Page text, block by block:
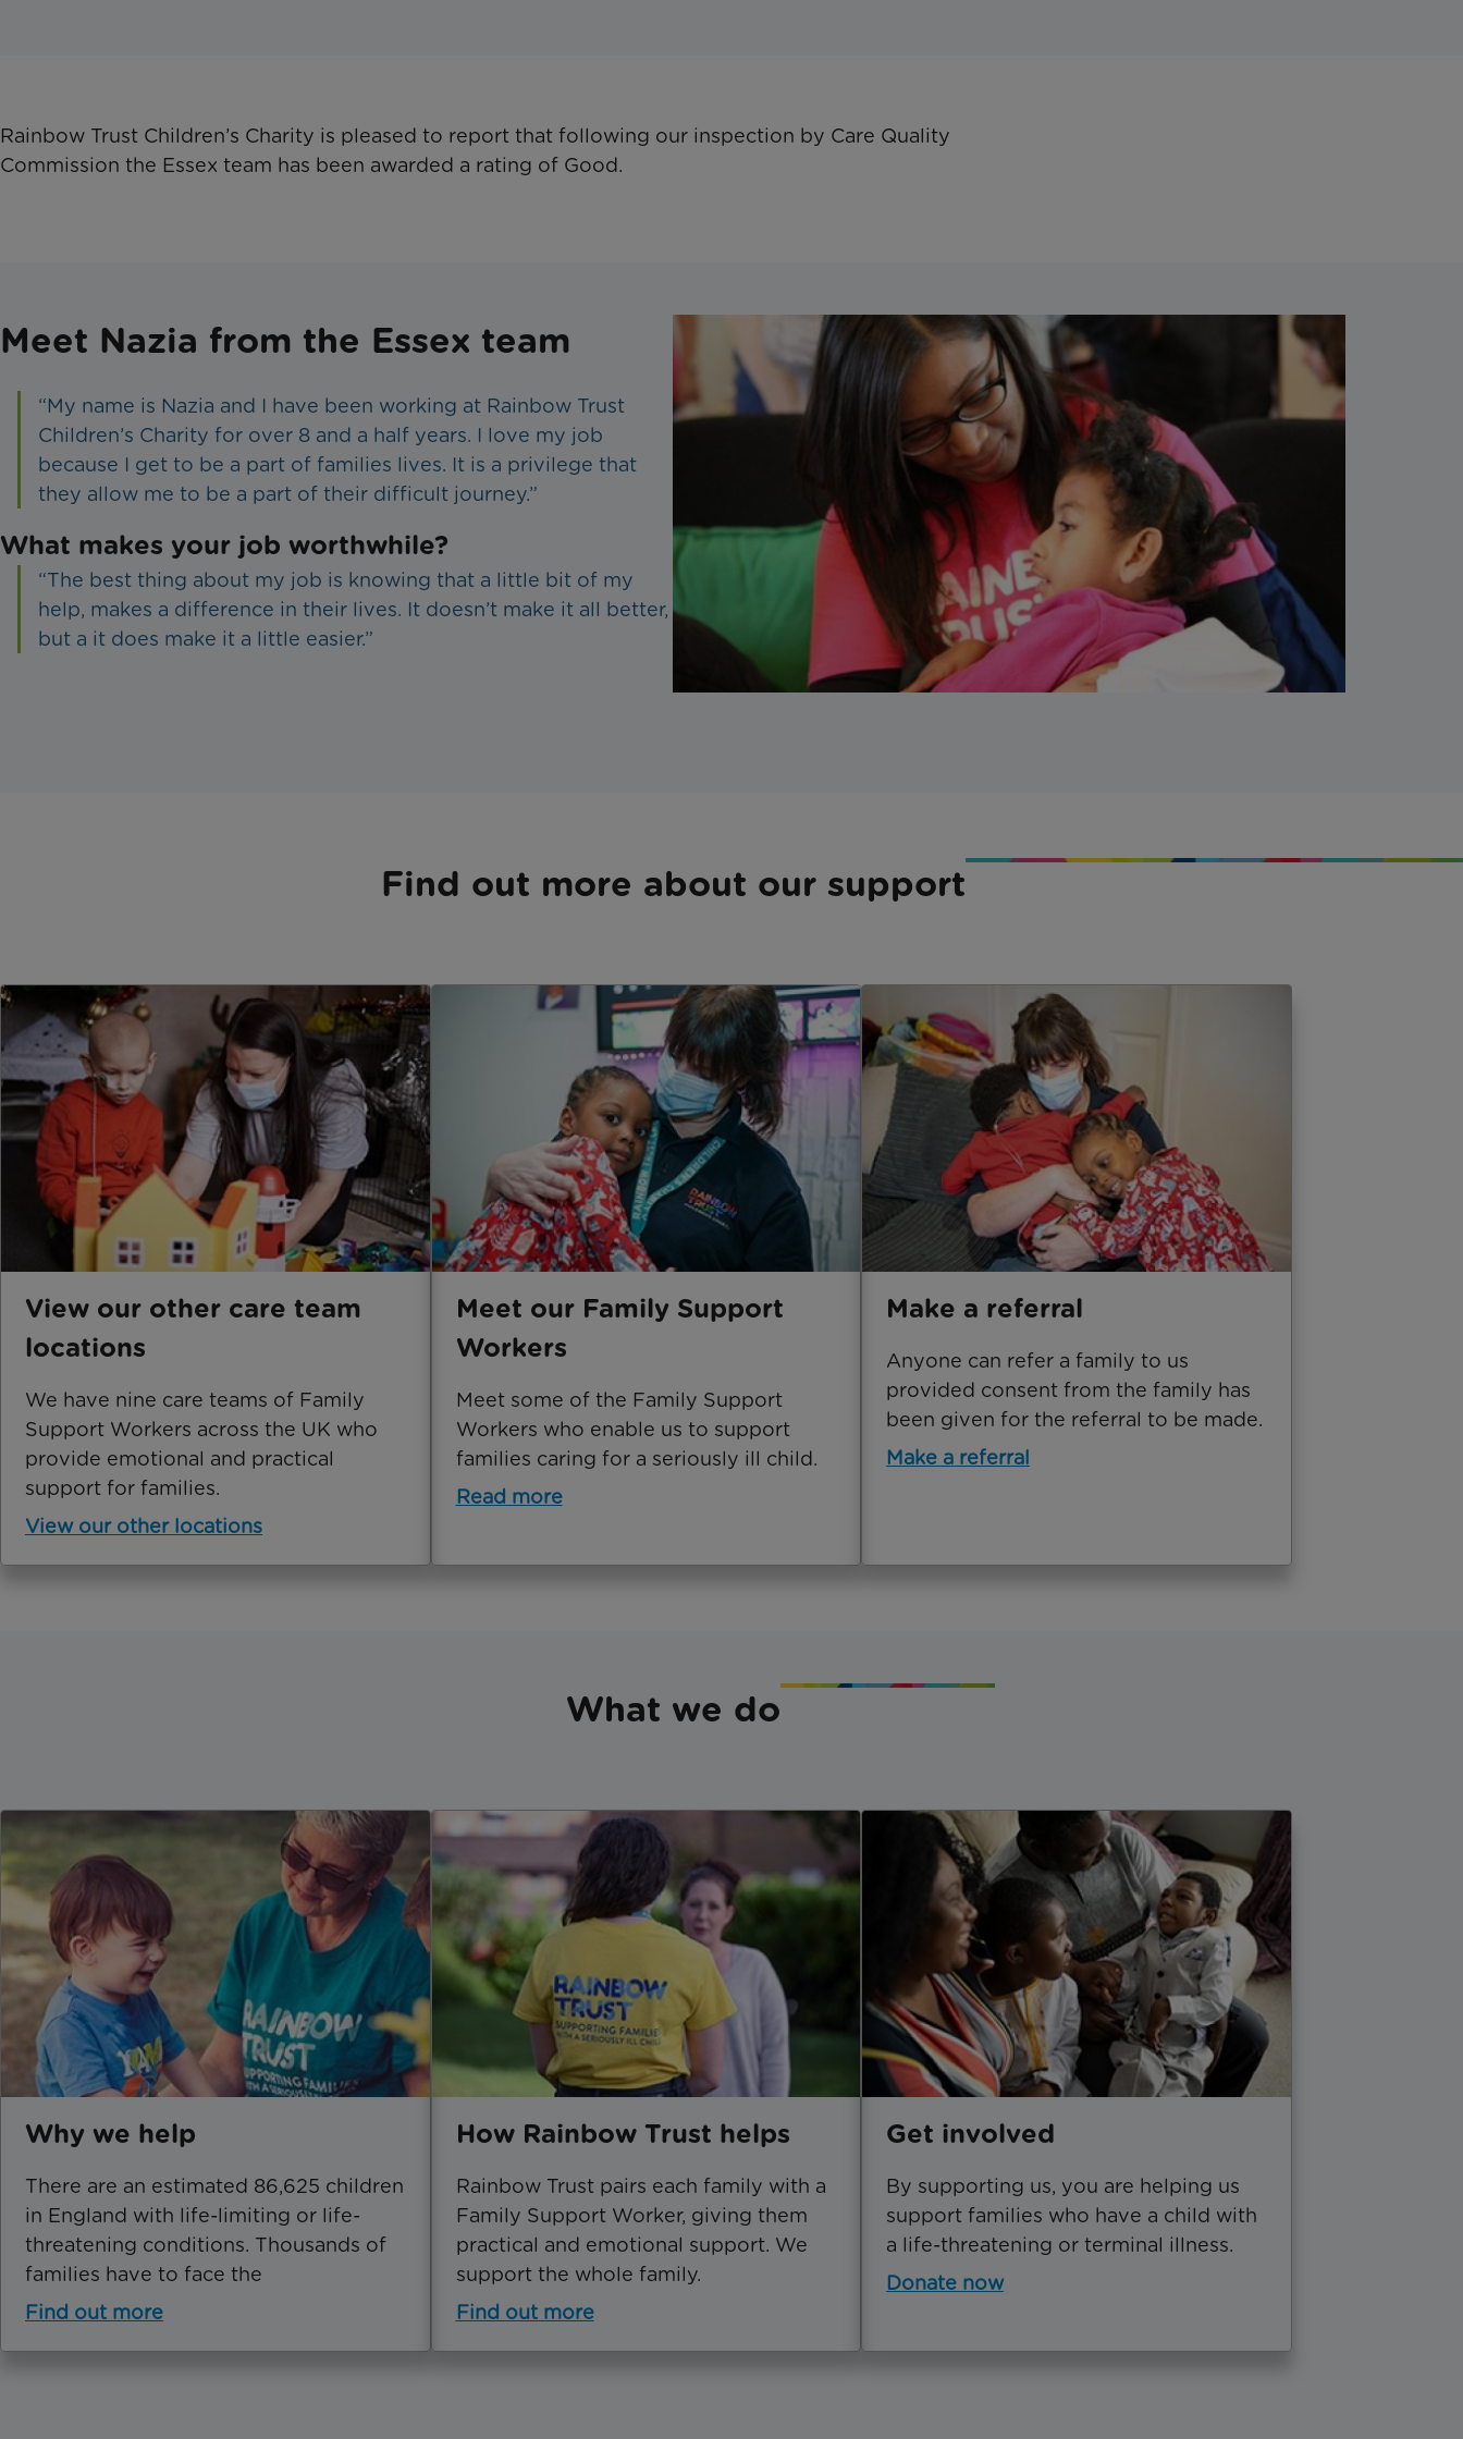
​Rainbow Trust Children’s Charity is pleased to report that following our inspection by Care Quality
Commission the Essex team has been awarded a rating of Good.
Meet Nazia from the Essex team
“My name is Nazia and I have been working at Rainbow Trust
Children’s Charity for over 8 and a half years. I love my job
because I get to be a part of families lives. It is a privilege that
they allow me to be a part of their difficult journey.”
What makes your job worthwhile?
“The best thing about my job is knowing that a little bit of my
help, makes a difference in their lives. It doesn’t make it all better,
but a it does make it a little easier.”
Find out more about our support
View our other care team
locations
​We have nine care teams of Family
Support Workers across the UK who
provide emotional and practical
support for families.
View our other locations
Meet our Family Support
Workers
Meet some of the Family Support
Workers who enable us to support
families caring for a seriously ill child.
Read more
Make a referral
Anyone can refer a family to us
provided consent from the family has
been given for the referral to be made.
Make a referral
What we do
Why we help
There are an estimated 86,625 children
in England with life-limiting or life-
threatening conditions. Thousands of
families have to face the
Find out more
How Rainbow Trust helps
Rainbow Trust pairs each family with a
Family Support Worker, giving them
practical and emotional support. We
support the whole family.
Find out more
Get involved
By supporting us, you are helping us
support families who have a child with
a life-threatening or terminal illness.
Donate now